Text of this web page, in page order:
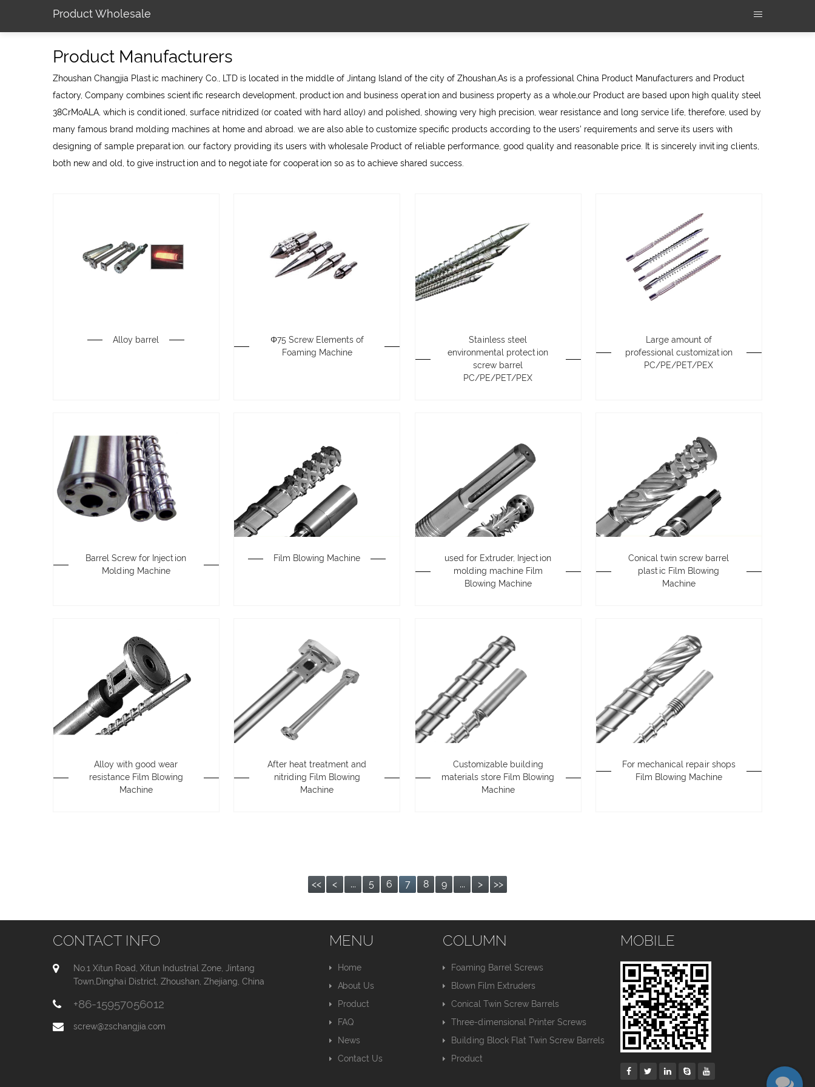
Product Wholesale
Product Manufacturers
Zhoushan Changjia Plastic machinery Co., LTD is located in the middle of Jintang Island of the city of Zhoushan,As is a professional China Product Manufacturers and Product
factory, Company combines scientific research development, production and business operation and business property as a whole,our Product are based upon high quality steel
38CrMoALA, which is conditioned, surface nitridized (or coated with hard alloy) and polished, showing very high precision, wear resistance and long service life, therefore, used by
many famous brand molding machines at home and abroad. we are also able to customize specific products according to the users' requirements and serve its users with
designing of sample preparation. our factory providing its users with wholesale Product of reliable performance, good quality and reasonable price. It is sincerely inviting clients,
both new and old, to give instruction and to negotiate for cooperation so as to achieve shared success.
Alloy barrel
Φ75 Screw Elements of
Foaming Machine
Stainless steel
environmental protection
screw barrel
PC/PE/PET/PEX
Large amount of
professional customization
PC/PE/PET/PEX
Barrel Screw for Injection
Molding Machine
Film Blowing Machine
used for Extruder, Injection
molding machine Film
Blowing Machine
Conical twin screw barrel
plastic Film Blowing
Machine
Alloy with good wear
resistance Film Blowing
Machine
After heat treatment and
nitriding Film Blowing
Machine
Customizable building
materials store Film Blowing
Machine
For mechanical repair shops
Film Blowing Machine
<< < ... 5 6 7 8 9 ... > >>
CONTACT INFO
No.1 Xitun Road, Xitun Industrial Zone, Jintang
Town,Dinghai District, Zhoushan, Zhejiang, China
+86-15957056012
screw@zschangjia.com
MENU
Home
About Us
Product
FAQ
News
Contact Us
COLUMN
Foaming Barrel Screws
Blown Film Extruders
Conical Twin Screw Barrels
Three-dimensional Printer Screws
Building Block Flat Twin Screw Barrels
Product
MOBILE